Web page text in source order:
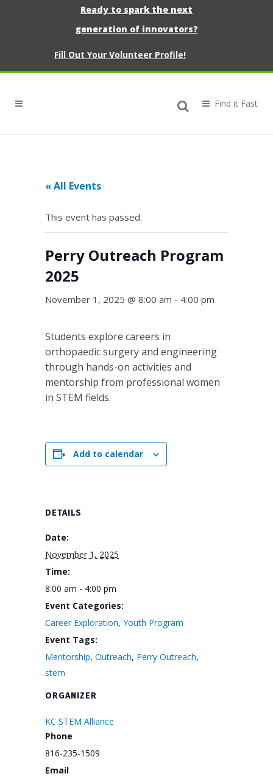
Ready to spark the next
generation of innovators?
Fill Out Your Volunteer Profile!
« All Events
This event has passed.
Perry Outreach Program
2025
November 1, 2025 @ 8:00 am - 4:00 pm
Students explore careers in
orthopaedic surgery and engineering
through hands-on activities and
mentorship from professional women
in STEM fields.
Add to calendar
DETAILS
Date:
November 1, 2025
Time:
8:00 am - 4:00 pm
Event Categories:
Career Exploration, Youth Program
Event Tags:
Mentorship, Outreach, Perry Outreach,
stem
ORGANIZER
KC STEM Alliance
Phone
816-235-1509
Email